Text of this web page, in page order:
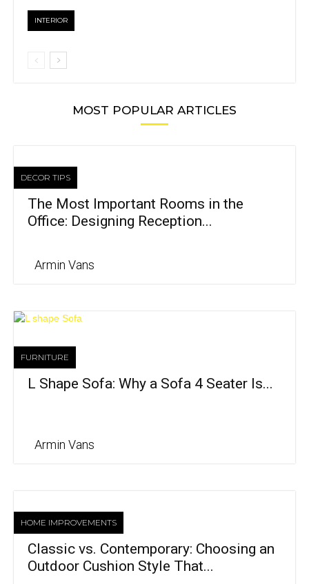
INTERIOR
MOST POPULAR ARTICLES
DECOR TIPS
The Most Important Rooms in the
Office: Designing Reception...
Armin Vans
FURNITURE
L Shape Sofa: Why a Sofa 4 Seater Is...
Armin Vans
HOME IMPROVEMENTS
Classic vs. Contemporary: Choosing an
Outdoor Cushion Style That...